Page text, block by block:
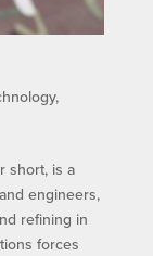
,
short, is a
engineers,
refining in
forces